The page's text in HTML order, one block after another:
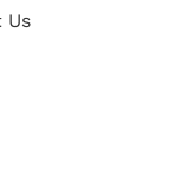
Us